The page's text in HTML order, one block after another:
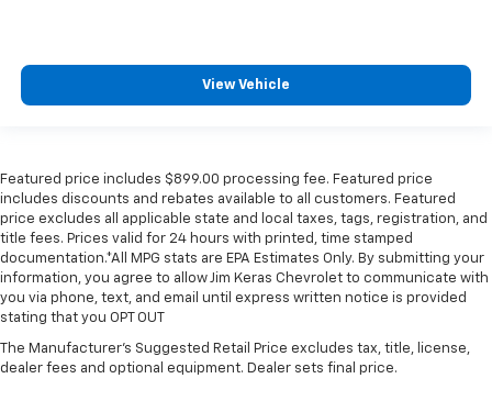
View Vehicle
Featured price includes $899.00 processing fee. Featured price
includes discounts and rebates available to all customers. Featured
price excludes all applicable state and local taxes, tags, registration, and
title fees. Prices valid for 24 hours with printed, time stamped
documentation.*All MPG stats are EPA Estimates Only. By submitting your
information, you agree to allow Jim Keras Chevrolet to communicate with
you via phone, text, and email until express written notice is provided
stating that you OPT OUT
The Manufacturer's Suggested Retail Price excludes tax, title, license,
dealer fees and optional equipment. Dealer sets final price.